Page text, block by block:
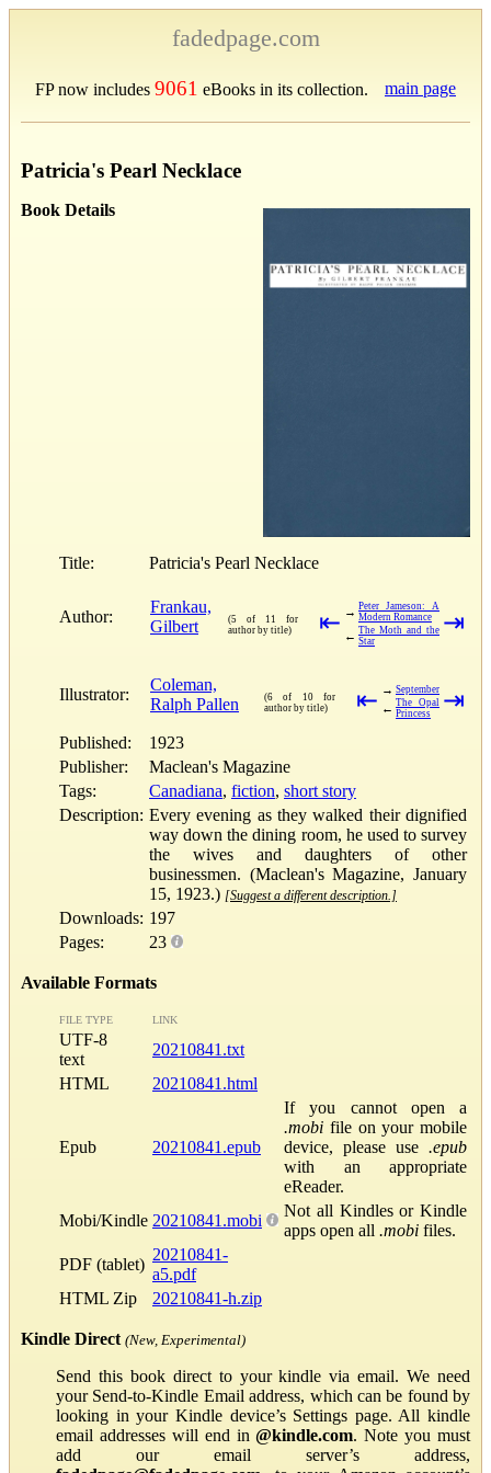
fadedpage.com
FP now includes 9061 eBooks in its collection. main page
Patricia's Pearl Necklace
Book Details
Title: Patricia's Pearl Necklace
Author:
Frankau,
Gilbert
(5 of 11 for
author by title)
⇤ → Peter Jameson: A
Modern Romance
← The Moth and the
Star
⇥
Illustrator:
Coleman,
Ralph Pallen
(6 of 10 for
author by title)
⇤ → September
← The Opal
Princess
⇥
Published:
1923
Publisher:
Maclean's Magazine
Tags:
Canadiana, fiction, short story
Description: Every evening as they walked their dignified
way down the dining room, he used to survey
the wives and daughters of other
businessmen. (Maclean's Magazine, January
15, 1923.) [Suggest a different description.]
Downloads: 197
Pages:
23
Available Formats
FILE TYPE LINK
UTF-8
text
20210841.txt
HTML
20210841.html
Epub 20210841.epub
If you cannot open a
.mobi file on your mobile
device, please use .epub
with an appropriate
eReader.
Mobi/Kindle 20210841.mobi
Not all Kindles or Kindle
apps open all .mobi files.
PDF (tablet)
20210841-
a5.pdf
HTML Zip
20210841-h.zip
Kindle Direct (New, Experimental)
Send this book direct to your kindle via email. We need
your Send-to-Kindle Email address, which can be found by
looking in your Kindle device’s Settings page. All kindle
email addresses will end in@kindle.com. Note you must
add our email server’s address,